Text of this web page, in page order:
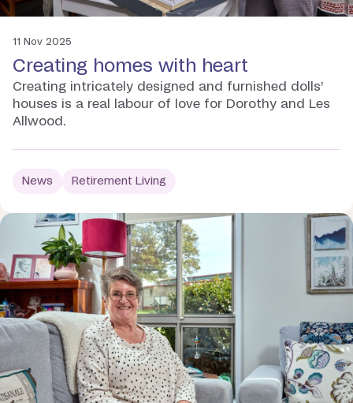
11 Nov 2025
Creating homes with heart
Creating intricately designed and furnished dolls’
houses is a real labour of love for Dorothy and Les
Allwood.
News Retirement Living